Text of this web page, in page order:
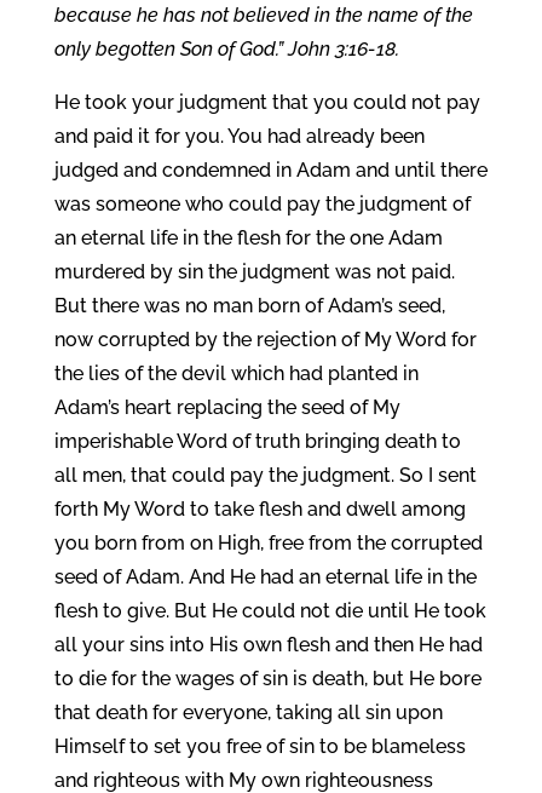
because he has not believed in the name of the
only begotten Son of God.” John 3:16-18.
He took your judgment that you could not pay
and paid it for you. You had already been
judged and condemned in Adam and until there
was someone who could pay the judgment of
an eternal life in the flesh for the one Adam
murdered by sin the judgment was not paid.
But there was no man born of Adam’s seed,
now corrupted by the rejection of My Word for
the lies of the devil which had planted in
Adam’s heart replacing the seed of My
imperishable Word of truth bringing death to
all men, that could pay the judgment. So I sent
forth My Word to take flesh and dwell among
you born from on High, free from the corrupted
seed of Adam. And He had an eternal life in the
flesh to give. But He could not die until He took
all your sins into His own flesh and then He had
to die for the wages of sin is death, but He bore
that death for everyone, taking all sin upon
Himself to set you free of sin to be blameless
and righteous with My own righteousness